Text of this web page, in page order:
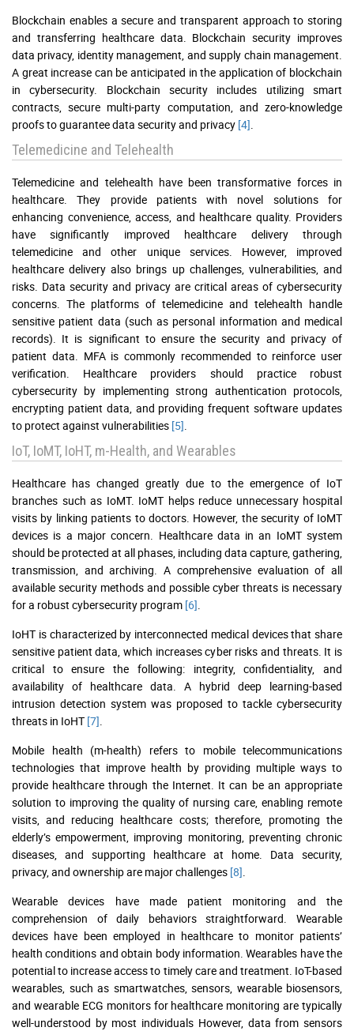
Blockchain enables a secure and transparent approach to storing
and transferring healthcare data. Blockchain security improves
data privacy, identity management, and supply chain management.
A great increase can be anticipated in the application of blockchain
in cybersecurity. Blockchain security includes utilizing smart
contracts, secure multi-party computation, and zero-knowledge
proofs to guarantee data security and privacy [4].
Telemedicine and Telehealth
Telemedicine and telehealth have been transformative forces in
healthcare. They provide patients with novel solutions for
enhancing convenience, access, and healthcare quality. Providers
have significantly improved healthcare delivery through
telemedicine and other unique services. However, improved
healthcare delivery also brings up challenges, vulnerabilities, and
risks. Data security and privacy are critical areas of cybersecurity
concerns. The platforms of telemedicine and telehealth handle
sensitive patient data (such as personal information and medical
records). It is significant to ensure the security and privacy of
patient data. MFA is commonly recommended to reinforce user
verification. Healthcare providers should practice robust
cybersecurity by implementing strong authentication protocols,
encrypting patient data, and providing frequent software updates
to protect against vulnerabilities [5].
IoT, IoMT, IoHT, m-Health, and Wearables
Healthcare has changed greatly due to the emergence of IoT
branches such as IoMT. IoMT helps reduce unnecessary hospital
visits by linking patients to doctors. However, the security of IoMT
devices is a major concern. Healthcare data in an IoMT system
should be protected at all phases, including data capture, gathering,
transmission, and archiving. A comprehensive evaluation of all
available security methods and possible cyber threats is necessary
for a robust cybersecurity program [6].
IoHT is characterized by interconnected medical devices that share
sensitive patient data, which increases cyber risks and threats. It is
critical to ensure the following: integrity, confidentiality, and
availability of healthcare data. A hybrid deep learning-based
intrusion detection system was proposed to tackle cybersecurity
threats in IoHT [7].
Mobile health (m-health) refers to mobile telecommunications
technologies that improve health by providing multiple ways to
provide healthcare through the Internet. It can be an appropriate
solution to improving the quality of nursing care, enabling remote
visits, and reducing healthcare costs; therefore, promoting the
elderly’s empowerment, improving monitoring, preventing chronic
diseases, and supporting healthcare at home. Data security,
privacy, and ownership are major challenges [8].
Wearable devices have made patient monitoring and the
comprehension of daily behaviors straightforward. Wearable
devices have been employed in healthcare to monitor patients’
health conditions and obtain body information. Wearables have the
potential to increase access to timely care and treatment. IoT-based
wearables, such as smartwatches, sensors, wearable biosensors,
and wearable ECG monitors for healthcare monitoring are typically
well-understood by most individuals However, data from sensors